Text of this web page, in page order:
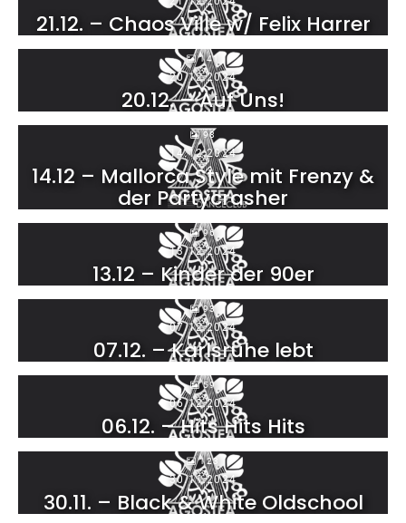
21.12. – Chaos Ville w/ Felix Harrer
141
20.12.2024
20.12. – Auf Uns!
98
14.12.2024
14.12 – Mallorca Style mit Frenzy &
der Partycrasher
96
13.12.2024
13.12 – Kinder der 90er
93
07.12.2024
07.12. – Karlsruhe lebt
59
06.12.2024
06.12. – Hits Hits Hits
123
30.11.2024
30.11. – Black & White Oldschool